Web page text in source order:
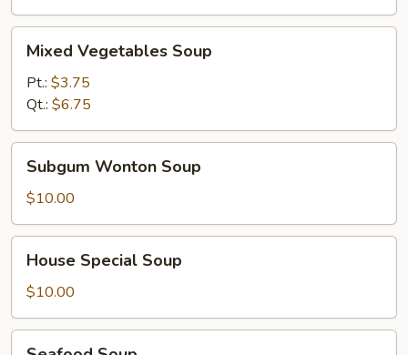
Vegetables
Soup
Mixed Vegetables Soup
Pt.: $3.75
Qt.: $6.75
Wonton
Soup
Subgum Wonton Soup
$10.00
Special
Soup
House Special Soup
$10.00